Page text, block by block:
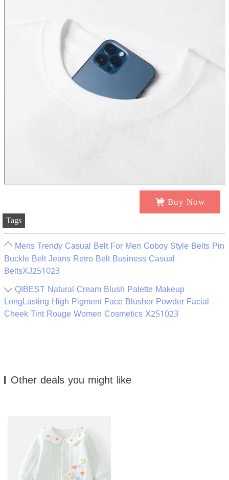
Buy Now
Tags
Mens Trendy Casual Belt For Men Coboy Style Belts Pin
Buckle Belt Jeans Retro Belt Business Casual
BeltsXJ251023
QIBEST Natural Cream Blush Palette Makeup
LongLasting High Pigment Face Blusher Powder Facial
Cheek Tint Rouge Women Cosmetics X251023
Other deals you might like